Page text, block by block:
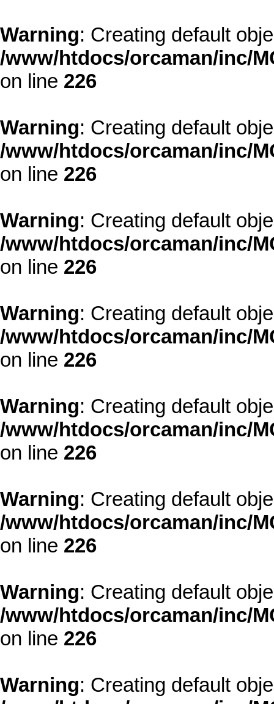
Warning: Creating default
/www/htdocs/orcaman/inc/
on line 226
Warning: Creating default
/www/htdocs/orcaman/inc/
on line 226
Warning: Creating default
/www/htdocs/orcaman/inc/
on line 226
Warning: Creating default
/www/htdocs/orcaman/inc/
on line 226
Warning: Creating default
/www/htdocs/orcaman/inc/
on line 226
Warning: Creating default
/www/htdocs/orcaman/inc/
on line 226
Warning: Creating default
/www/htdocs/orcaman/inc/
on line 226
Warning: Creating default